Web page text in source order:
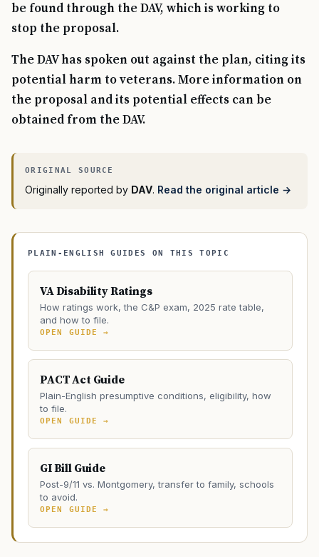
be found through the DAV, which is working to
stop the proposal.
The DAV has spoken out against the plan, citing its
potential harm to veterans. More information on
the proposal and its potential effects can be
obtained from the DAV.
Originally reported by DAV. Read the original article →
PLAIN-ENGLISH GUIDES ON THIS TOPIC
VA Disability Ratings
How ratings work, the C&P exam, 2025 rate table,
and how to file.
OPEN GUIDE →
PACT Act Guide
Plain-English presumptive conditions, eligibility, how
to file.
OPEN GUIDE →
GI Bill Guide
Post-9/11 vs. Montgomery, transfer to family, schools
to avoid.
OPEN GUIDE →